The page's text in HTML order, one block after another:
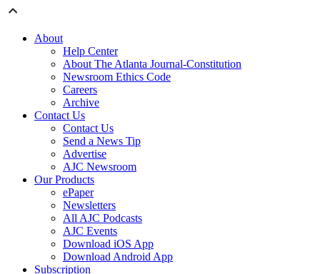
About
Help Center
About The Atlanta Journal-Constitution
Newsroom Ethics Code
Careers
Archive
Contact Us
Contact Us
Send a News Tip
Advertise
AJC Newsroom
Our Products
ePaper
Newsletters
All AJC Podcasts
AJC Events
Download iOS App
Download Android App
Subscription